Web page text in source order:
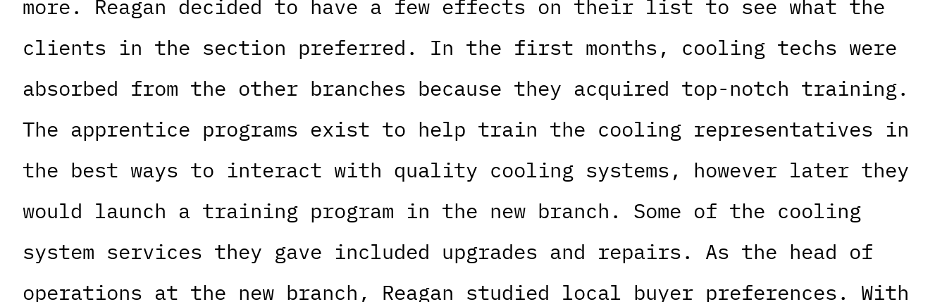
more. Reagan decided to have a few effects on their list to see what the
clients in the section preferred. In the first months, cooling techs were
absorbed from the other branches because they acquired top-notch training.
The apprentice programs exist to help train the cooling representatives in
the best ways to interact with quality cooling systems, however later they
would launch a training program in the new branch. Some of the cooling
system services they gave included upgrades and repairs. As the head of
operations at the new branch, Reagan studied local buyer preferences. With